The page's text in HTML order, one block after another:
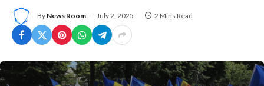
By News Room July 2, 2025 2 Mins Read